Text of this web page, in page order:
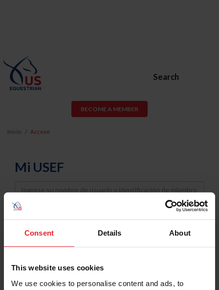
Consent Details About
This website uses cookies
We use cookies to personalise content and ads, to
Search
BECOME A MEMBER
Inicio Acceso
Mi USEF
Username
Password
Keep me logged in